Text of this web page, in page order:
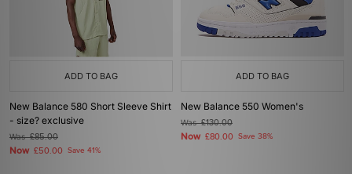
ADD TO BAG
New Balance 580 Short Sleeve Shirt
- size? exclusive
Was£85.00
Now £50.00 Save 41%
ADD TO BAG
New Balance 550 Women's
Was£130.00
Now £80.00 Save 38%